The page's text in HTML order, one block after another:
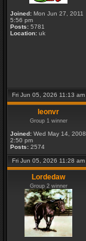
Joined: Mon Jun 27, 2011
5:56 pm
Posts: 5781
Location: uk
Fri Jun 05, 2026 11:13 am
leonvr
Group 1 winner
Joined: Wed May 14, 2008
2:50 pm
Posts: 2574
Fri Jun 05, 2026 11:28 am
Lordedaw
Group 2 winner